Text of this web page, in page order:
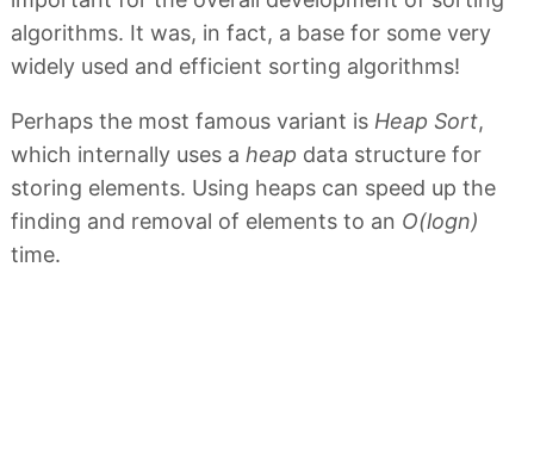
algorithms. It was, in fact, a base for some very
widely used and efficient sorting algorithms!
Perhaps the most famous variant is Heap Sort,
which internally uses a heap data structure for
storing elements. Using heaps can speed up the
finding and removal of elements to an O(logn)
time.